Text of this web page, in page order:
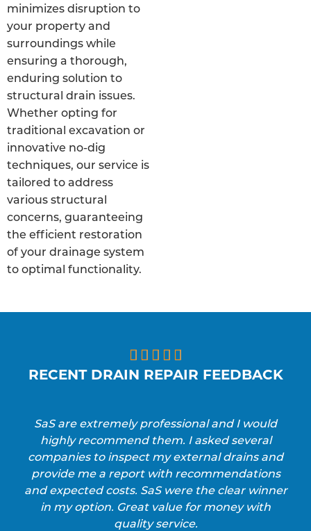
minimizes disruption to
your property and
surroundings while
ensuring a thorough,
enduring solution to
structural drain issues.
Whether opting for
traditional excavation or
innovative no-dig
techniques, our service is
tailored to address
various structural
concerns, guaranteeing
the efficient restoration
of your drainage system
to optimal functionality.
    
RECENT DRAIN REPAIR FEEDBACK
SaS are extremely professional and I would
highly recommend them. I asked several
companies to inspect my external drains and
provide me a report with recommendations
and expected costs. SaS were the clear winner
in my option. Great value for money with
quality service.